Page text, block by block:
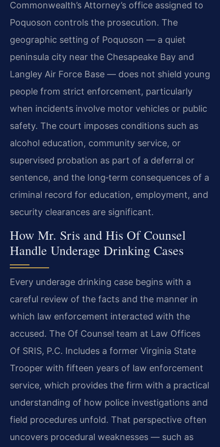
Commonwealth’s Attorney’s office assigned to
Poquoson controls the prosecution. The
geographic setting of Poquoson — a quiet
peninsula city near the Chesapeake Bay and
Langley Air Force Base — does not shield young
people from strict enforcement, particularly
when incidents involve motor vehicles or public
safety. The court imposes conditions such as
alcohol education, community service, or
supervised probation as part of a deferral or
sentence, and the long‑term consequences of a
criminal record for education, employment, and
security clearances are significant.
How Mr. Sris and His Of Counsel
Handle Underage Drinking Cases
Every underage drinking case begins with a
careful review of the facts and the manner in
which law enforcement interacted with the
accused. The Of Counsel team at Law Offices
Of SRIS, P.C. Includes a former Virginia State
Trooper with fifteen years of law enforcement
service, which provides the firm with a practical
understanding of how police investigations and
field procedures unfold. That perspective often
uncovers procedural weaknesses — such as